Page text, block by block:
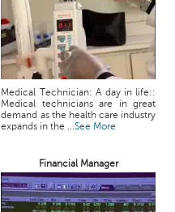
Medical Technician: A day in life::
Medical technicians are in great
demand as the health care industry
expands in the ...See More
Financial Manager